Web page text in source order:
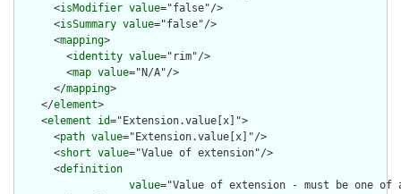
      <
isModifier value="false"/>
      <
isSummary value="false"/>
      <
mapping>
        <
identity value="rim"/>
        <
map value="N/A"/>
      </
mapping>
    </
element>
    <
element id="Extension.value[x]">
      <
path value="Extension.value[x]"/>
      <
short value="Value of extension"/>
      <
definition
value="Value of extension - must be